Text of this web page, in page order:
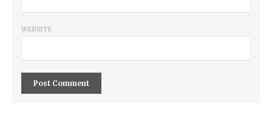
WEBSITE